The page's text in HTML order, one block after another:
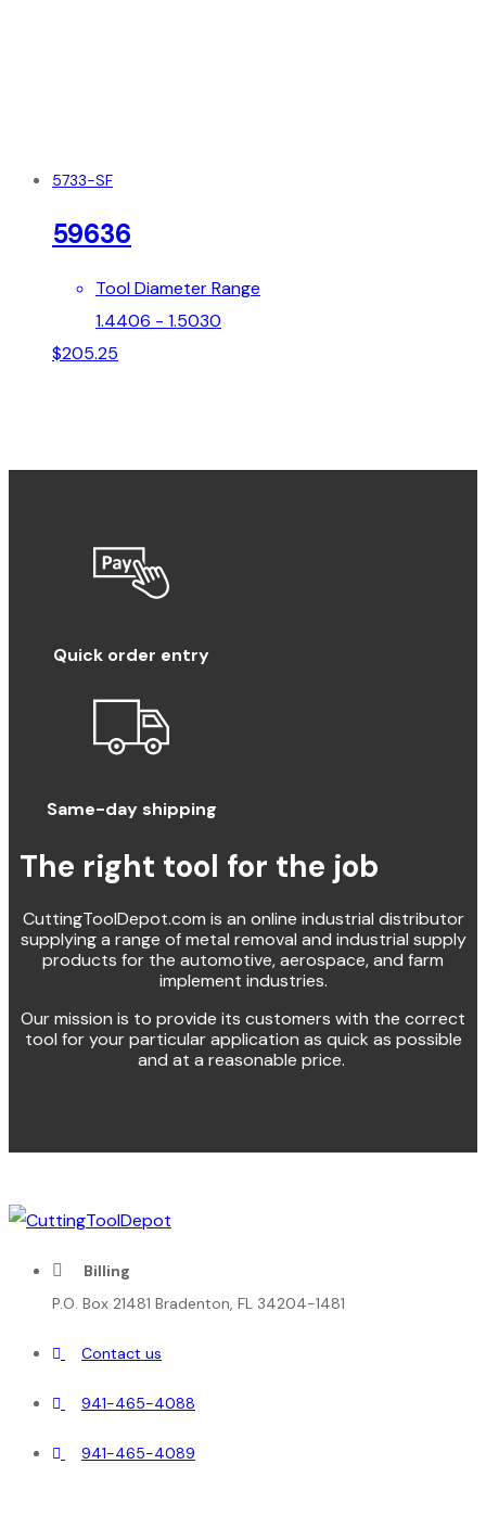
5733-SF
59636
Tool Diameter Range
1.4406 - 1.5030
$205.25
Quick order entry
Same-day shipping
The right tool for the job
CuttingToolDepot.com is an online industrial distributor
supplying a range of metal removal and industrial supply
products for the automotive, aerospace, and farm
implement industries.
Our mission is to provide its customers with the correct
tool for your particular application as quick as possible
and at a reasonable price.
Billing
P.O. Box 21481 Bradenton, FL 34204-1481
Contact us
941-465-4088
941-465-4089